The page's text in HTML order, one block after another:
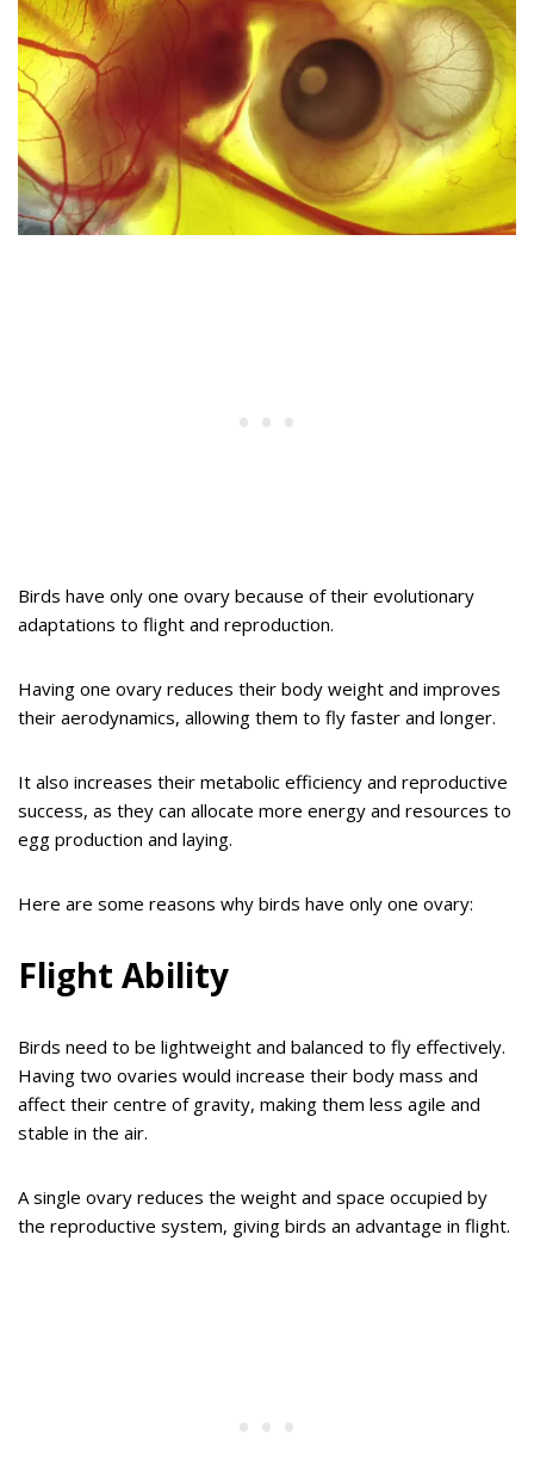
Birds have only one ovary because of their evolutionary
adaptations to flight and reproduction.
Having one ovary reduces their body weight and improves
their aerodynamics, allowing them to fly faster and longer.
It also increases their metabolic efficiency and reproductive
success, as they can allocate more energy and resources to
egg production and laying.
Here are some reasons why birds have only one ovary:
Flight Ability
Birds need to be lightweight and balanced to fly effectively.
Having two ovaries would increase their body mass and
affect their centre of gravity, making them less agile and
stable in the air.
A single ovary reduces the weight and space occupied by
the reproductive system, giving birds an advantage in flight.